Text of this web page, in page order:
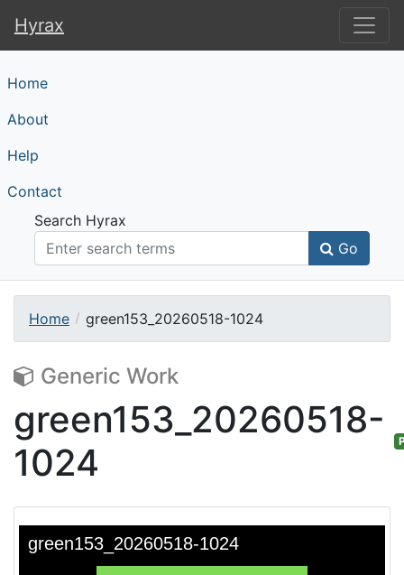
Hyrax
Hyrax
Home
About
Help
Contact
Search Hyrax
Go
Home green153_20260518-1024
Generic Work
green153_20260518-
1024